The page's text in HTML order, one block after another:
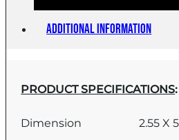
Additional information
PRODUCT SPECIFICATIONS:
Dimension
2.55 X